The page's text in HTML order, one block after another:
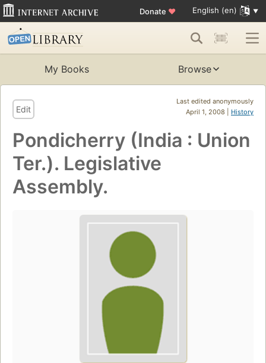
Donate ♥ English (en)
My Books Browse
Last edited anonymously
April 1, 2008 | History
Edit
Pondicherry (India : Union
Ter.). Legislative
Assembly.